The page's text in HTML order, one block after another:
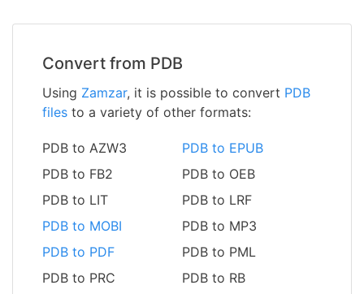
Convert from PDB
Using Zamzar, it is possible to convert PDB
files to a variety of other formats:
PDB to AZW3
PDB to EPUB
PDB to FB2
PDB to OEB
PDB to LIT
PDB to LRF
PDB to MOBI
PDB to MP3
PDB to PDF
PDB to PML
PDB to PRC
PDB to RB